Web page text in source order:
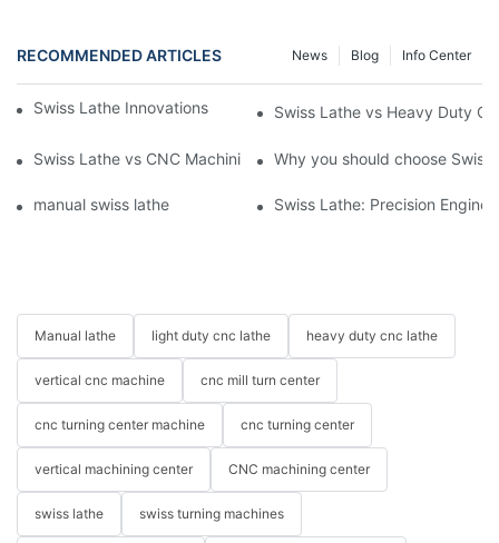
RECOMMENDED ARTICLES Info Center
Blog
News
Swiss Lathe Innovations for the Machining Industry
Swiss Lathe vs Heavy Duty
Swiss Lathe vs CNC Machining Center: Key Features and Uses
Why you should choose Swiss
manual swiss lathe Swiss Lathe: Precision
Manual lathe light duty cnc lathe heavy duty cnc lathe
vertical cnc machine cnc mill turn center
cnc turning center machine cnc turning center
vertical machining center CNC machining center
swiss lathe swiss turning machines